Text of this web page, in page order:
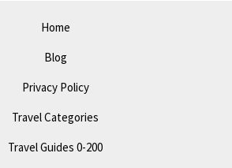
Home
Blog
Privacy Policy
Travel Categories
Travel Guides 0-200